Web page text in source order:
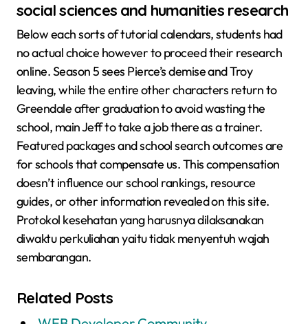
social sciences and humanities research
Below each sorts of tutorial calendars, students had
no actual choice however to proceed their research
online. Season 5 sees Pierce’s demise and Troy
leaving, while the entire other characters return to
Greendale after graduation to avoid wasting the
school, main Jeff to take a job there as a trainer.
Featured packages and school search outcomes are
for schools that compensate us. This compensation
doesn’t influence our school rankings, resource
guides, or other information revealed on this site.
Protokol kesehatan yang harusnya dilaksanakan
diwaktu perkuliahan yaitu tidak menyentuh wajah
sembarangan.
Related Posts